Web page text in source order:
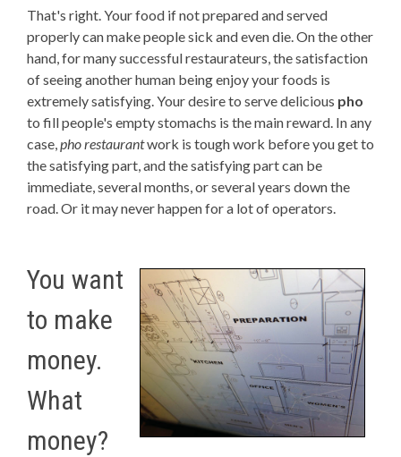
That's right. Your food if not prepared and served
properly can make people sick and even die. On the other
hand, for many successful restaurateurs, the satisfaction
of seeing another human being enjoy your foods is
extremely satisfying. Your desire to serve delicious pho
to fill people's empty stomachs is the main reward. In any
case,pho restaurantwork is tough work before you get to
the satisfying part, and the satisfying part can be
immediate, several months, or several years down the
road. Or it may never happen for a lot of operators.
You want
to make
money.
What
money?